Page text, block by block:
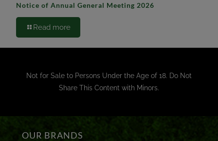
Notice of Annual General Meeting 2026
Read more
Not for Sale to Persons Under the Age of 18. Do Not
Share This Content with Minors.
OUR BRANDS